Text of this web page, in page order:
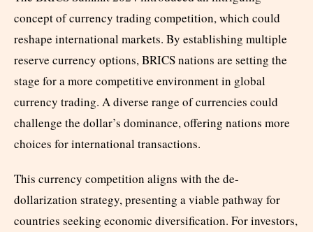
concept of currency trading competition, which could
reshape international markets. By establishing multiple
reserve currency options, BRICS nations are setting the
stage for a more competitive environment in global
currency trading. A diverse range of currencies could
challenge the dollar’s dominance, offering nations more
choices for international transactions.
This currency competition aligns with the de-
dollarization strategy, presenting a viable pathway for
countries seeking economic diversification. For investors,